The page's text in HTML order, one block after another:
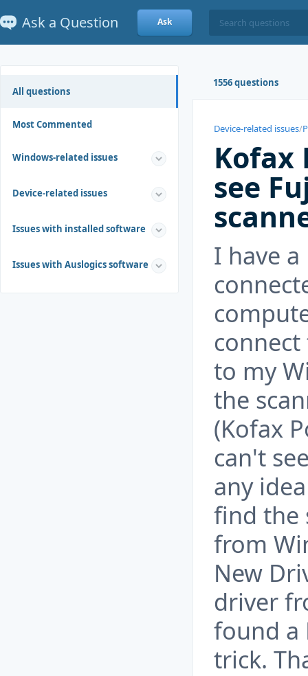
Ask a Question Ask
All questions
Most Commented
Windows-related issues
Device-related issues
Issues with installed software
Issues with Auslogics software
1556 questions
Device-related issues/
Kofax
see
I have
to my
the
(Kofax
can't
any
find the
from
New
driver
found a
trick.